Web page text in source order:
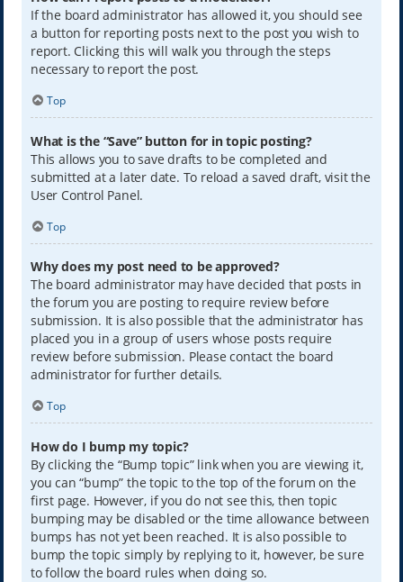
If the board administrator has allowed it, you should see
a button for reporting posts next to the post you wish to
report. Clicking this will walk you through the steps
necessary to report the post.
Top
What is the “Save” button for in topic posting?
This allows you to save drafts to be completed and
submitted at a later date. To reload a saved draft, visit the
User Control Panel.
Top
Why does my post need to be approved?
The board administrator may have decided that posts in
the forum you are posting to require review before
submission. It is also possible that the administrator has
placed you in a group of users whose posts require
review before submission. Please contact the board
administrator for further details.
Top
How do I bump my topic?
By clicking the “Bump topic” link when you are viewing it,
you can “bump” the topic to the top of the forum on the
first page. However, if you do not see this, then topic
bumping may be disabled or the time allowance between
bumps has not yet been reached. It is also possible to
bump the topic simply by replying to it, however, be sure
to follow the board rules when doing so.